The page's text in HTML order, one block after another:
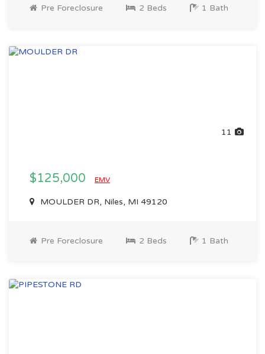
Pre Foreclosure 2 Beds 1 Bath
11
$125,000 EMV
MOULDER DR, Niles, MI 49120
Pre Foreclosure 2 Beds 1 Bath